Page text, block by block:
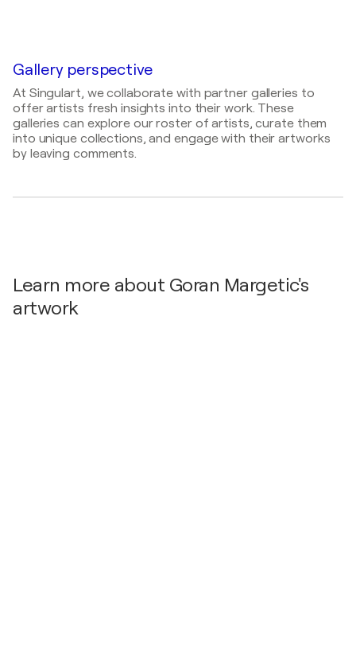
2022
Landscape Competition by Art Show Int. Gallery
L.A. / Online Gallery App - Los Angeles, United
States
2021
Florence Biennale XIII curated exibition / Forteza da
Gallery perspective
At Singulart, we collaborate with partner galleries to
offer artists fresh insights into their work. These
galleries can explore our roster of artists, curate them
into unique collections, and engage with their artworks
by leaving comments.
Learn more about Goran Margetic's
artwork